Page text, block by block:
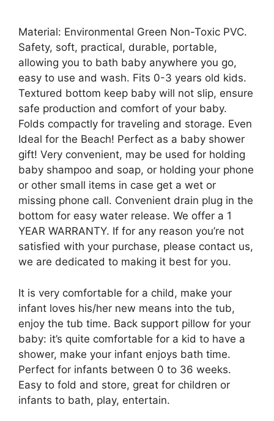
Material: Environmental Green Non-Toxic PVC.
Safety, soft, practical, durable, portable,
allowing you to bath baby anywhere you go,
easy to use and wash. Fits 0-3 years old kids.
Textured bottom keep baby will not slip, ensure
safe production and comfort of your baby.
Folds compactly for traveling and storage. Even
Ideal for the Beach! Perfect as a baby shower
gift! Very convenient, may be used for holding
baby shampoo and soap, or holding your phone
or other small items in case get a wet or
missing phone call. Convenient drain plug in the
bottom for easy water release. We offer a 1
YEAR WARRANTY. If for any reason you’re not
satisfied with your purchase, please contact us,
we are dedicated to making it best for you.
It is very comfortable for a child, make your
infant loves his/her new means into the tub,
enjoy the tub time. Back support pillow for your
baby: it’s quite comfortable for a kid to have a
shower, make your infant enjoys bath time.
Perfect for infants between 0 to 36 weeks.
Easy to fold and store, great for children or
infants to bath, play, entertain.